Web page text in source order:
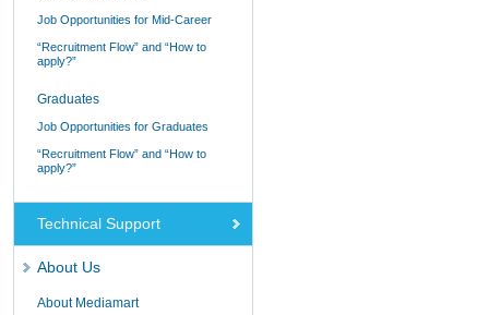
Job Opportunities for Mid-Career
“Recruitment Flow” and “How to
apply?”
Graduates
Job Opportunities for Graduates
“Recruitment Flow” and “How to
apply?”
Technical Support
About Us
About Mediamart